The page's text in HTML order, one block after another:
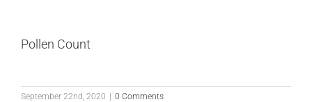
Pollen Count
September 22nd, 2020 0 Comments